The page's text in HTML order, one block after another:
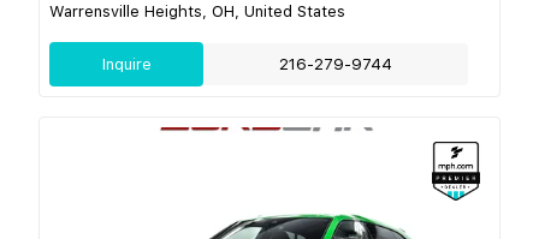
Warrensville Heights, OH, United States
Inquire 216-279-9744